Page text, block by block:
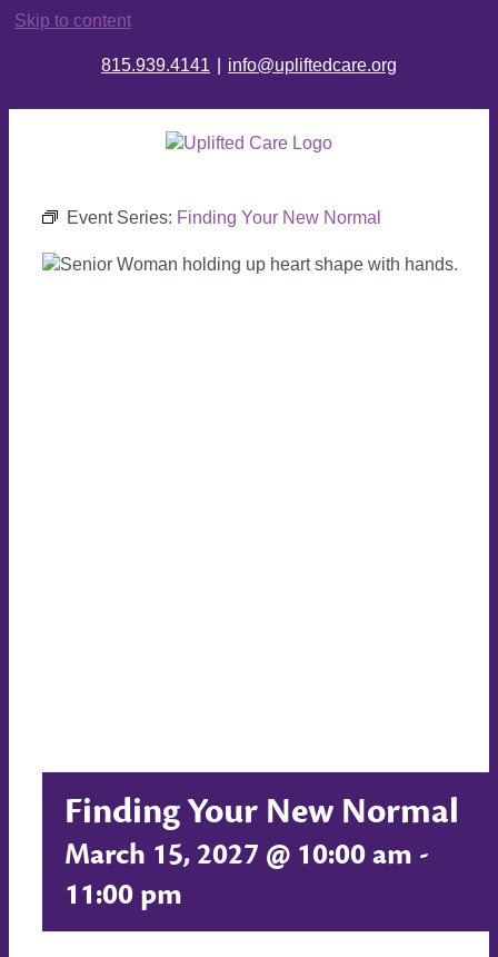
Skip to content
815.939.4141 info@upliftedcare.org
Event Series: Finding Your New Normal
Finding Your New Normal
March 15, 2027 @ 10:00 am -
11:00 pm